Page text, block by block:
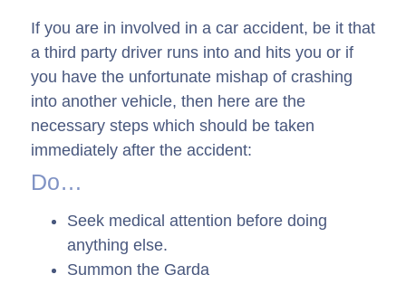
If you are in involved in a car accident, be it that
a third party driver runs into and hits you or if
you have the unfortunate mishap of crashing
into another vehicle, then here are the
necessary steps which should be taken
immediately after the accident:
Do…
Seek medical attention before doing
anything else.
Summon the Garda